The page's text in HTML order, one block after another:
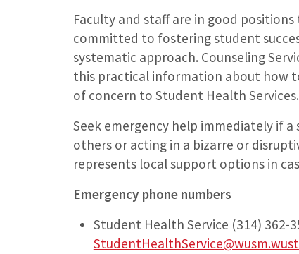
Faculty and staff are in good
committed to fostering student
systematic approach. Counseling
this practical information about how
of concern to Student Health Services.
Seek emergency help immediately if
others or acting in a bizarre or
represents local support options in
Emergency phone numbers
Student Health Service (314) 362-